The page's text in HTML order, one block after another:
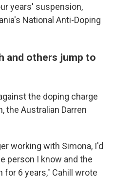
years' suspension,
National Anti-Doping
and others jump to
the doping charge
the Australian Darren
working with Simona, I'd
person I know and the
6 years," Cahill wrote